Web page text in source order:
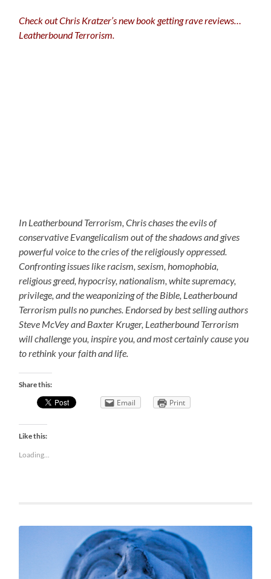
Check out Chris Kratzer’s new book getting rave reviews…
Leatherbound Terrorism.
In Leatherbound Terrorism, Chris chases the evils of
conservative Evangelicalism out of the shadows and gives
powerful voice to the cries of the religiously oppressed.
Confronting issues like racism, sexism, homophobia,
religious greed, hypocrisy, nationalism, white supremacy,
privilege, and the weaponizing of the Bible, Leatherbound
Terrorism pulls no punches. Endorsed by best selling authors
Steve McVey and Baxter Kruger, Leatherbound Terrorism
will challenge you, inspire you, and most certainly cause you
to rethink your faith and life.
Share this:
Email Print
Like this:
Loading...